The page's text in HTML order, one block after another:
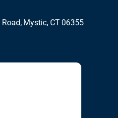
Mystic, CT 06355